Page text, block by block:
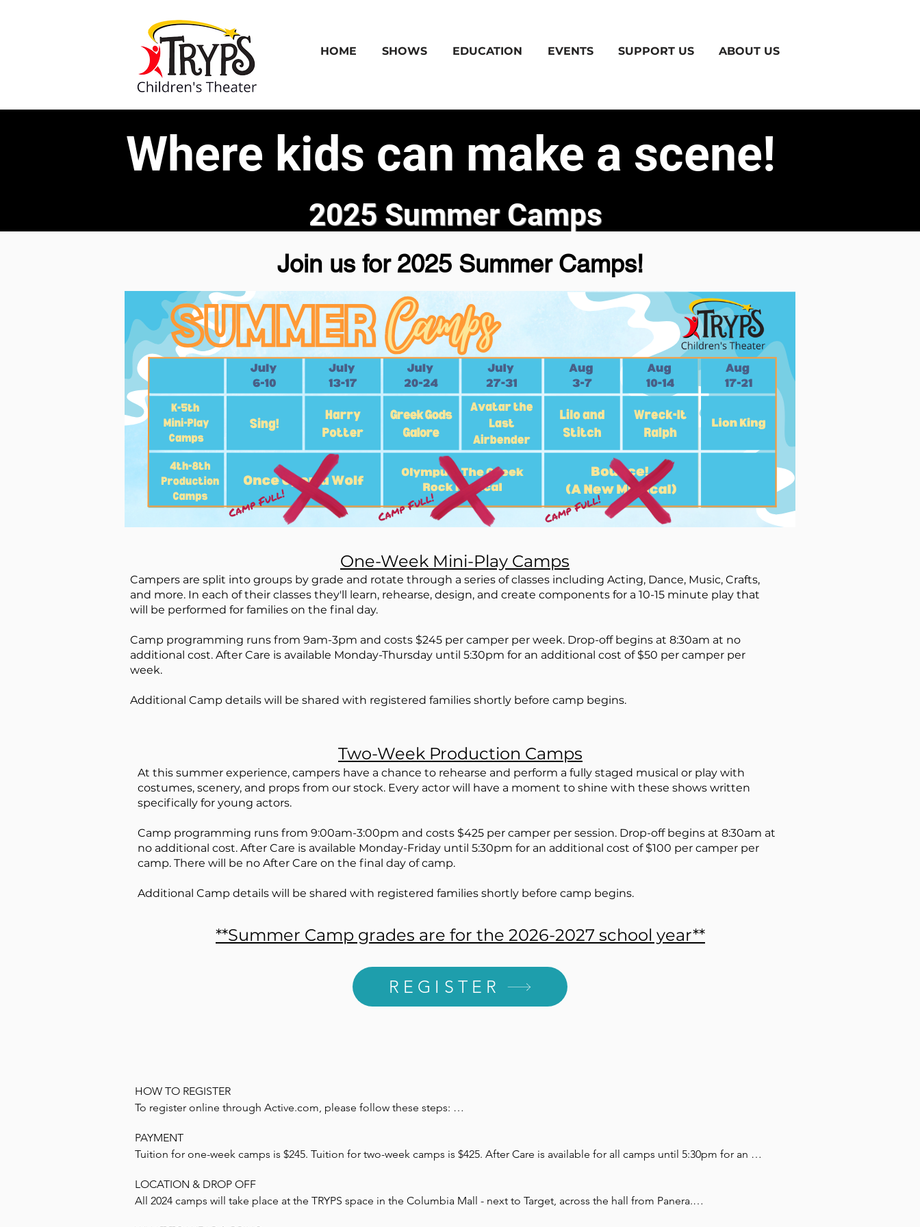
HOME SHOWS EDUCATION EVENTS SUPPORT US ABOUT US
Where kids can make a scene!
2025 Summer Camps
Join us for 2025 Summer Camps!
One-Week Mini-Play Camps
Campers are split into groups by grade and rotate through a series of classes including Acting, Dance, Music, Crafts,
and more. In each of their classes they'll learn, rehearse, design, and create components for a 10-15 minute play that
will be performed for families on the final day.
Camp programming runs from 9am-3pm and costs $245 per camper per week. Drop-off begins at 8:30am at no
additional cost. After Care is available Monday-Thursday until 5:30pm for an additional cost of $50 per camper per
week.
Additional Camp details will be shared with registered families shortly before camp begins.
Two-Week Production Camps
At this summer experience, campers have a chance to rehearse and perform a fully staged musical or play with
costumes, scenery, and props from our stock. Every actor will have a moment to shine with these shows written
specifically for young actors.
Camp programming runs from 9:00am-3:00pm and costs $425 per camper per session. Drop-off begins at 8:30am at
no additional cost. After Care is available Monday-Friday until 5:30pm for an additional cost of $100 per camper per
camp. There will be no After Care on the final day of camp.
Additional Camp details will be shared with registered families shortly before camp begins.
**Summer Camp grades are for the 2026-2027 school year**
REGISTER
HOW TO REGISTER
To register online through Active.com, please follow these steps:
Go to homepage at www.active.com
Click event name
PAYMENT
Tuition for one-week camps is $245. Tuition for two-week camps is $425. After Care is available for all camps until 5:30pm for an
registration system. A $75 deposit per registration is required and will go towards the total cost of the camp.
LOCATION & DROP OFF
All 2024 camps will take place at the TRYPS space in the Columbia Mall - next to Target, across the hall from Panera.